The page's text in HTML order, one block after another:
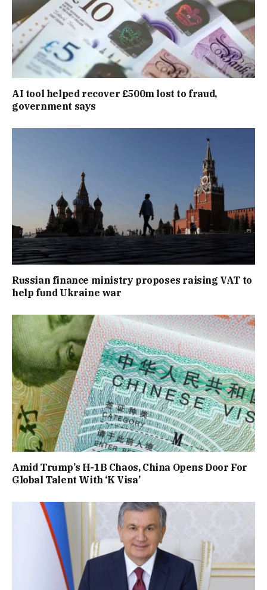
AI tool helped recover £500m lost to fraud,
government says
Russian finance ministry proposes raising VAT to
help fund Ukraine war
Amid Trump’s H-1B Chaos, China Opens Door For
Global Talent With ‘K Visa’